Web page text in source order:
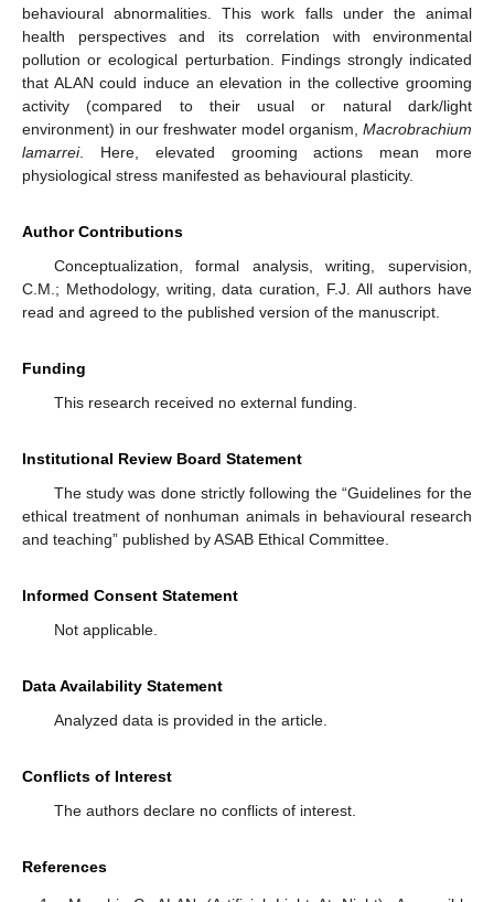
behavioural abnormalities. This work falls under the animal
health perspectives and its correlation with environmental
pollution or ecological perturbation. Findings strongly indicated
that ALAN could induce an elevation in the collective grooming
activity (compared to their usual or natural dark/light
environment) in our freshwater model organism, Macrobrachium
lamarrei. Here, elevated grooming actions mean more
physiological stress manifested as behavioural plasticity.
Author Contributions
Conceptualization, formal analysis, writing, supervision,
C.M.; Methodology, writing, data curation, F.J. All authors have
read and agreed to the published version of the manuscript.
Funding
This research received no external funding.
Institutional Review Board Statement
The study was done strictly following the “Guidelines for the
ethical treatment of nonhuman animals in behavioural research
and teaching” published by ASAB Ethical Committee.
Informed Consent Statement
Not applicable.
Data Availability Statement
Analyzed data is provided in the article.
Conflicts of Interest
The authors declare no conflicts of interest.
References